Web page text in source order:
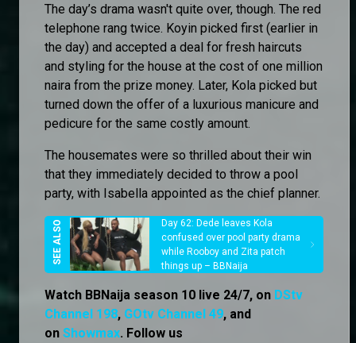
The day’s drama wasn't quite over, though. The red
telephone rang twice. Koyin picked first (earlier in
the day) and accepted a deal for fresh haircuts
and styling for the house at the cost of one million
naira from the prize money. Later, Kola picked but
turned down the offer of a luxurious manicure and
pedicure for the same costly amount.
The housemates were so thrilled about their win
that they immediately decided to throw a pool
party, with Isabella appointed as the chief planner.
Day 62: Dede leaves Kola
confused over pool party drama
while Rooboy and Zita patch
things up – BBNaija
Watch BBNaija season 10 live 24/7, on DStv
Channel 198, GOtv Channel 49, and
on Showmax. Follow us